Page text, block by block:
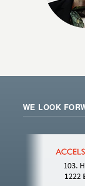
WE LOOK